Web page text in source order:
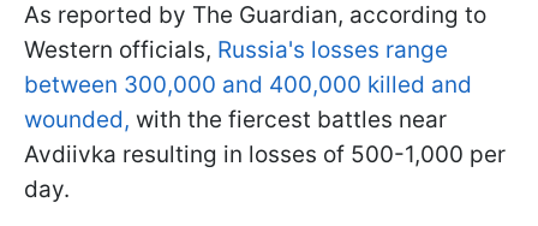
As reported by The Guardian, according to
Western officials, Russia's losses range
between 300,000 and 400,000 killed and
wounded, with the fiercest battles near
Avdiivka resulting in losses of 500-1,000 per
day.